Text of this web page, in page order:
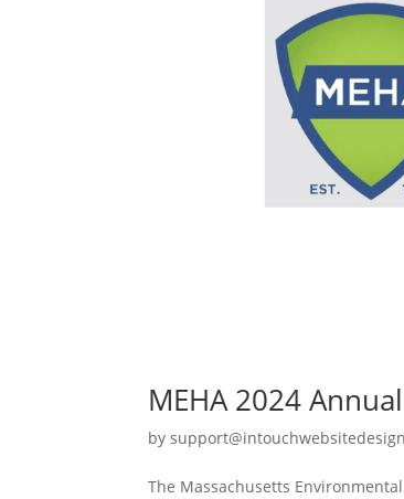
MEHA 2024
by
The Massachusetts